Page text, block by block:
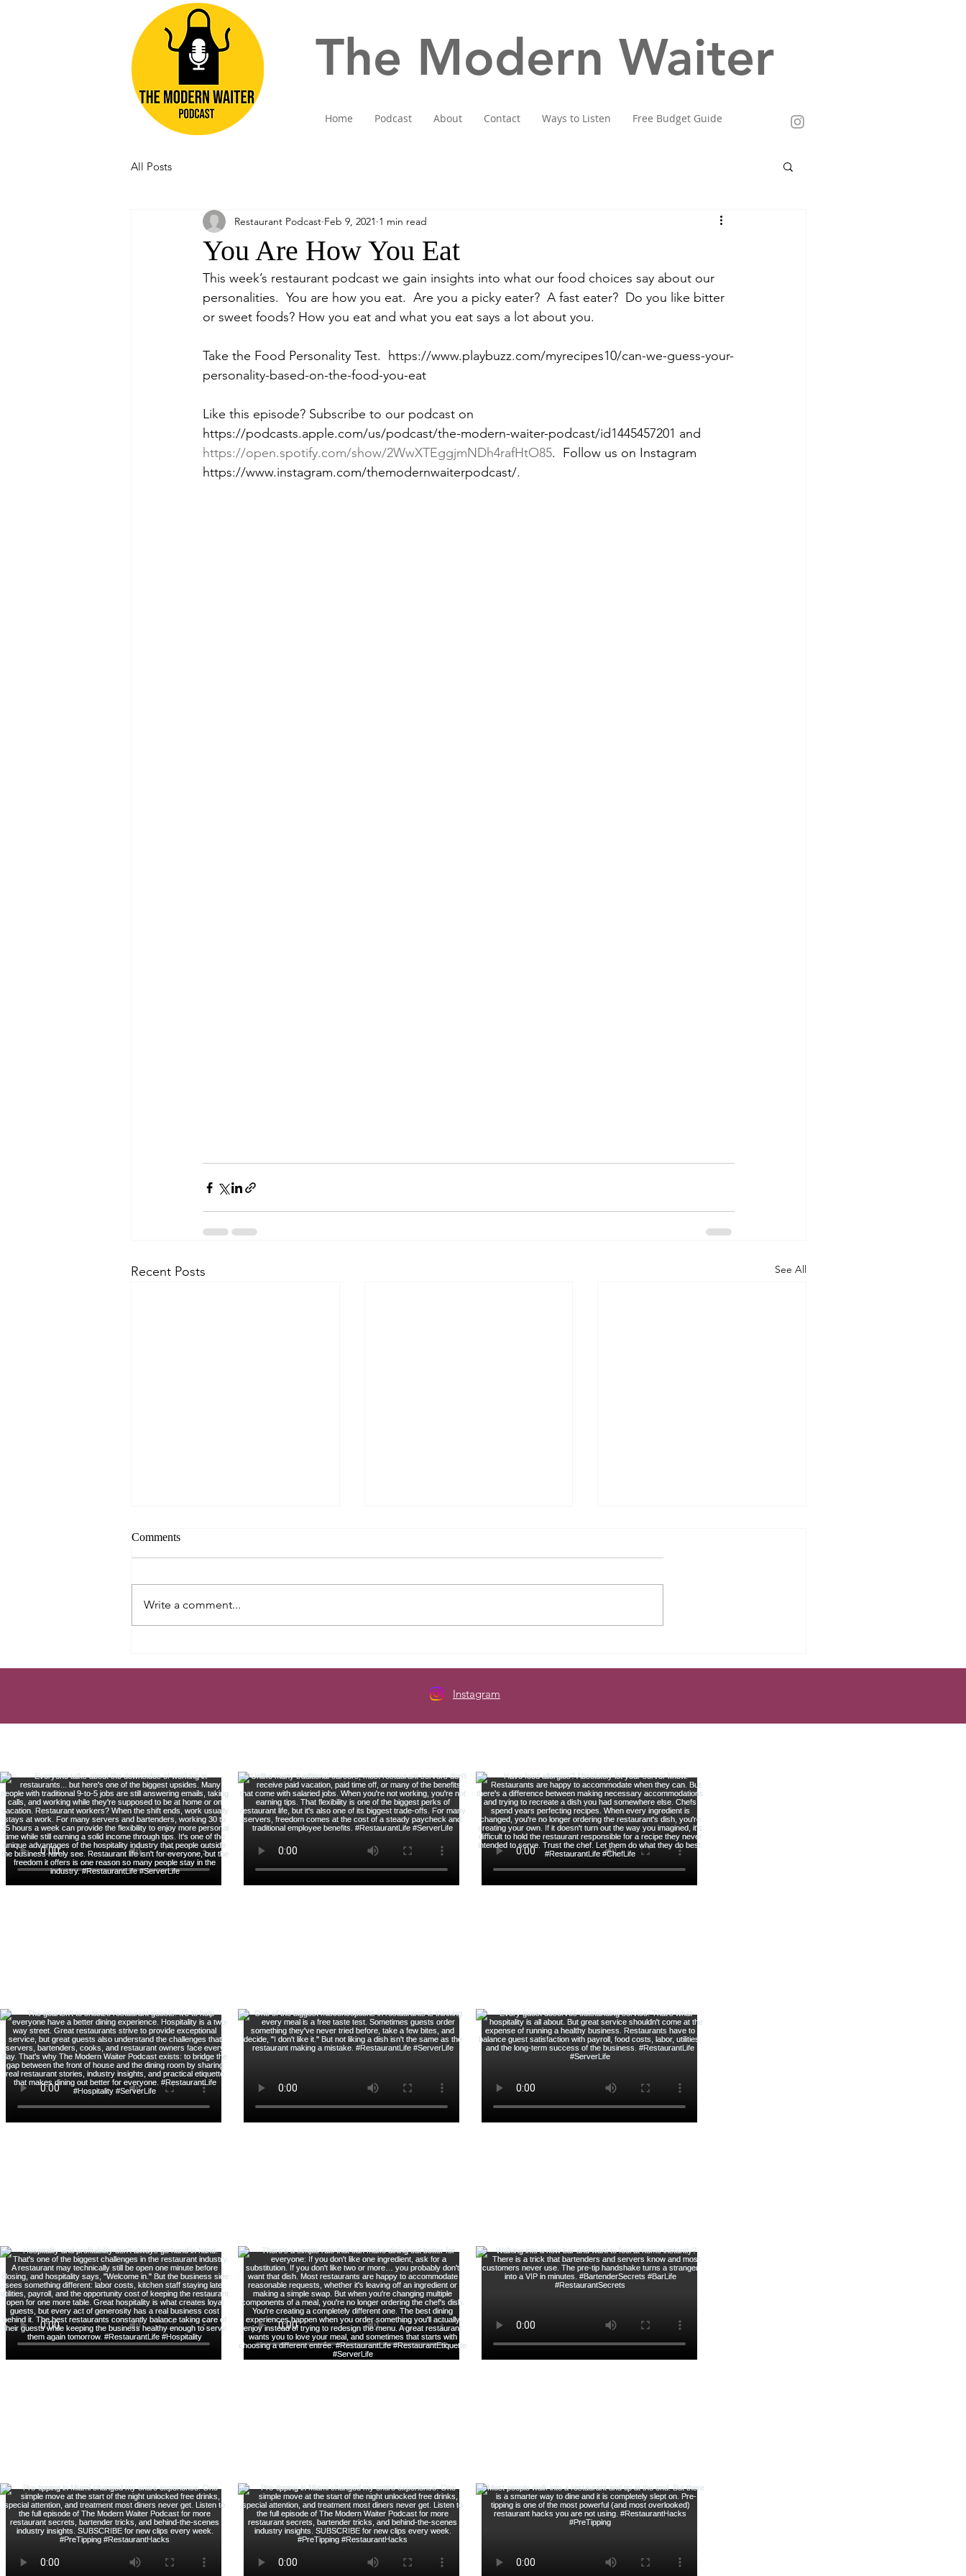
The Modern Waiter
Home Podcast About Contact Ways to Listen Free Budget Guide
All Posts
You Are How You Eat
Restaurant Podcast Feb 9, 2021 1 min read
This week’s restaurant podcast we gain insights into what our food choices say about our
personalities.  You are how you eat.  Are you a picky eater?  A fast eater?  Do you like bitter
or sweet foods? How you eat and what you eat says a lot about you.
Take the Food Personality Test.  https://www.playbuzz.com/myrecipes10/can-we-guess-your-
personality-based-on-the-food-you-eat
Like this episode? Subscribe to our podcast on
https://podcasts.apple.com/us/podcast/the-modern-waiter-podcast/id1445457201 and
https://open.spotify.com/show/2WwXTEggjmNDh4rafHtO85.  Follow us on Instagram
https://www.instagram.com/themodernwaiterpodcast/.
Recent Posts See All
Comments
Write a comment...
Instagram